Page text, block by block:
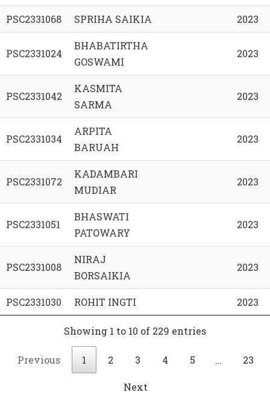
PSC2331068 SPRIHA SAIKIA 2023
PSC2331024
BHABATIRTHA
GOSWAMI
2023
PSC2331042
KASMITA
SARMA
2023
PSC2331034
ARPITA
BARUAH
2023
PSC2331072
KADAMBARI
MUDIAR
2023
PSC2331051
BHASWATI
PATOWARY
2023
PSC2331008
NIRAJ
BORSAIKIA
2023
PSC2331030 ROHIT INGTI 2023
Showing 1 to 10 of 229 entries
Previous 1 2 3 4 5 … 23
Next